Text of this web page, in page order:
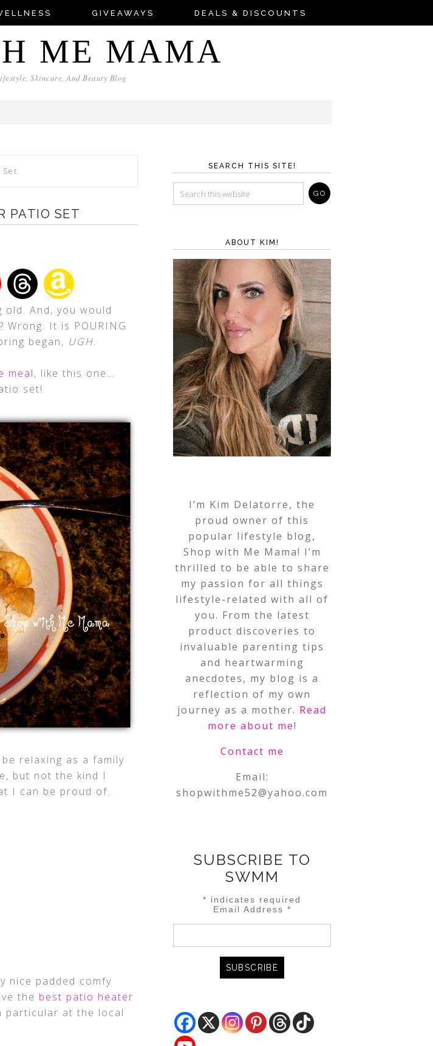
GIVEAWAYS DEALS & DISCOUNTS
ME MAMA
Skincare, And Beauty Blog
PATIO SET
And, you would
It is POURING
began, UGH.
meal, like this one…
set!
relaxing as a family
but not the kind I
I can be proud of.
nice padded comfy
the best patio heater
particular at the local
SEARCH THIS SITE!
ABOUT KIM!
I’m Kim Delatorre, the
proud owner of this
popular lifestyle blog,
Shop with Me Mama! I’m
thrilled to be able to share
my passion for all things
lifestyle-related with all of
you. From the latest
product discoveries to
invaluable parenting tips
and heartwarming
anecdotes, my blog is a
reflection of my own
journey as a mother. Read
more about me!
Contact me
Email:
shopwithme52@yahoo.com
SUBSCRIBE TO
SWMM
* indicates required
Email Address *